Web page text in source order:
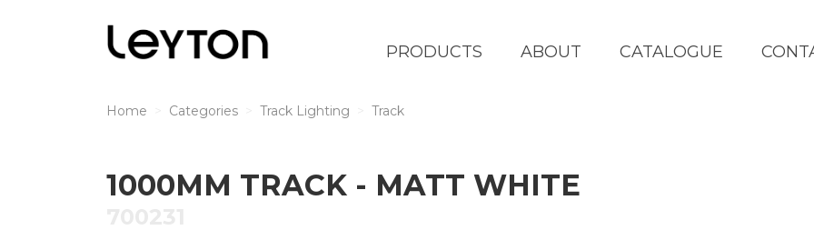
PRODUCTS ABOUT CATALOGUE
Home Categories Track Lighting Track
1000MM TRACK - MATT WHITE